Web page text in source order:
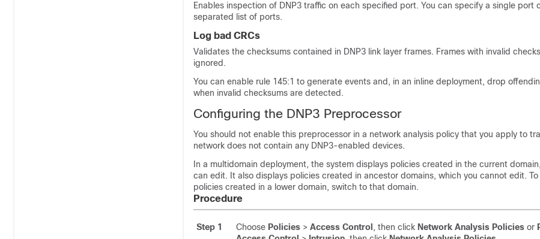
Enables inspection of DNP3 traffic on each specified port. You can specify a single port
separated list of ports.
Log bad CRCs
Validates the checksums contained in DNP3 link layer frames. Frames with invalid
ignored.
You can enable rule 145:1 to generate events and, in an inline deployment, drop
when invalid checksums are detected.
Configuring the DNP3 Preprocessor
You should not enable this preprocessor in a network analysis policy that you apply to
network does not contain any DNP3-enabled devices.
In a multidomain deployment, the system displays policies created in the current
can edit. It also displays policies created in ancestor domains, which you cannot edit.
policies created in a lower domain, switch to that domain.
Procedure
Step 1 Choose Policies > Access Control , then click Network Analysis Policies or